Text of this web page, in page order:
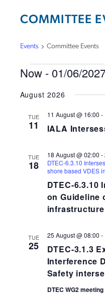
COMMITTEE
Events Committee Events
EVENTS
Now - 01/06/
date.
August 2026
TUE
11 IALA
11 August @ 16:00 -
TUE
18
DTEC-6.3.10
on Guideline
infrastructure
18 August @ 02:00 -
DTEC-6.3.10
shore based VDES
TUE
25
DTEC-3.1.3
Interference
Safety
25 August @ 08:00 -
DTEC WG2